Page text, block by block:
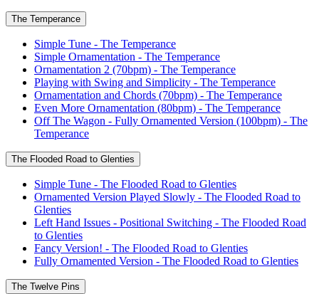
The Temperance
Simple Tune - The Temperance
Simple Ornamentation - The Temperance
Ornamentation 2 (70bpm) - The Temperance
Playing with Swing and Simplicity - The Temperance
Ornamentation and Chords (70bpm) - The Temperance
Even More Ornamentation (80bpm) - The Temperance
Off The Wagon - Fully Ornamented Version (100bpm) - The
Temperance
The Flooded Road to Glenties
Simple Tune - The Flooded Road to Glenties
Ornamented Version Played Slowly - The Flooded Road to
Glenties
Left Hand Issues - Positional Switching - The Flooded Road
to Glenties
Fancy Version! - The Flooded Road to Glenties
Fully Ornamented Version - The Flooded Road to Glenties
The Twelve Pins